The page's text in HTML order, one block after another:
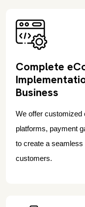
Complete
Business
We offer customized
platforms, payment
to create a
customers.